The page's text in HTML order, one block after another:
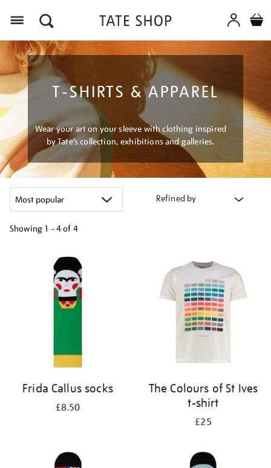
T-SHIRTS & APPAREL
Wear your art on your sleeve with clothing inspired
by Tate’s collection, exhibitions and galleries.
Refined by
Showing 1 - 4 of 4
Frida Callus socks
£8.50
The Colours of St Ives
t-shirt
£25